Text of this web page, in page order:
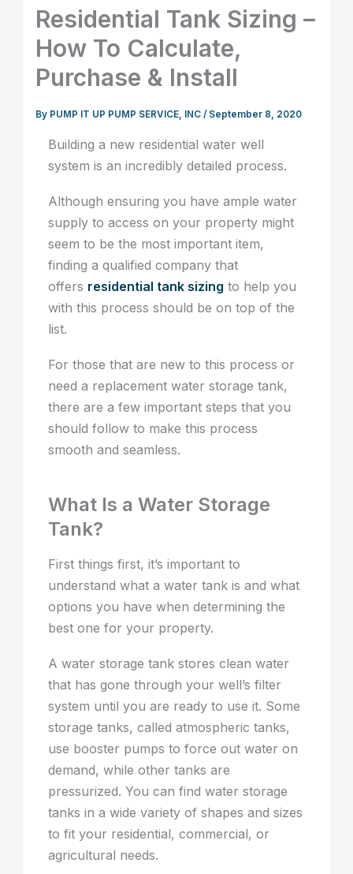
Residential Tank Sizing –
How To Calculate,
Purchase & Install
By PUMP IT UP PUMP SERVICE, INC/ September 8, 2020
Building a new residential water well
system is an incredibly detailed process.
Although ensuring you have ample water
supply to access on your property might
seem to be the most important item,
finding a qualified company that
offers residential tank sizing to help you
with this process should be on top of the
list.
For those that are new to this process or
need a replacement water storage tank,
there are a few important steps that you
should follow to make this process
smooth and seamless.
What Is a Water Storage
Tank?
First things first, it’s important to
understand what a water tank is and what
options you have when determining the
best one for your property.
A water storage tank stores clean water
that has gone through your well’s filter
system until you are ready to use it. Some
storage tanks, called atmospheric tanks,
use booster pumps to force out water on
demand, while other tanks are
pressurized. You can find water storage
tanks in a wide variety of shapes and sizes
to fit your residential, commercial, or
agricultural needs.